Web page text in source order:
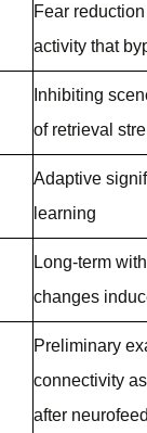
Fear
activity that
Inhibiting
of retrieval
Adaptive
learning
Long-term
changes
Preliminary
connectivity
after